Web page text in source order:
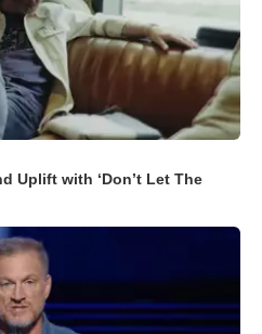
Uplift with ‘Don’t Let The